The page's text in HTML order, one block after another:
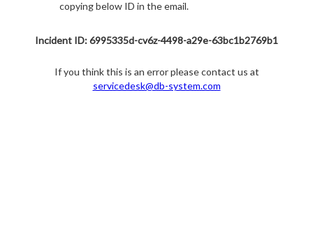
copying below ID in the email.
Incident ID: 6995335d-cv6z-4498-a29e-63bc1b2769b1
If you think this is an error please contact us at
servicedesk@db-system.com